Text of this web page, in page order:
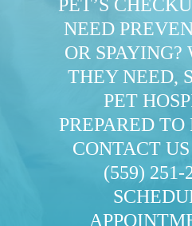
PET’S
NEED
OR SPAYING?
THEY NEED,
PET
PREPARED
CONTACT
(559) 251-